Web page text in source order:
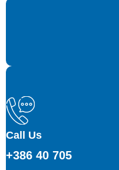
Call Us
+386 40 705